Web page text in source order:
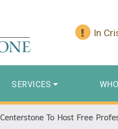
In
SERVICES
Centerstone To Host Free